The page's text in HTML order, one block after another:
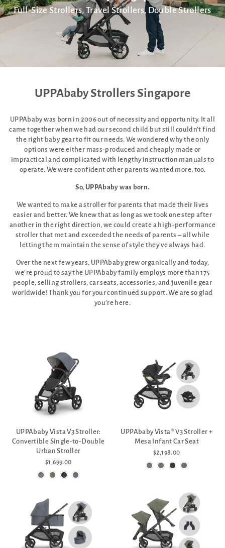
Full-Size Strollers, Travel Strollers, Double Strollers
UPPAbaby Strollers Singapore
UPPAbaby was born in 2006 out of necessity and opportunity. It all
came together when we had our second child but still couldn’t find
the right baby gear to fit our needs. We wondered why the only
options were either mass-produced and cheaply made or
impractical and complicated with lengthy instruction manuals to
operate. We were confident other parents wanted more, too.
So, UPPAbaby was born.
We wanted to make a stroller for parents that made their lives
easier and better. We knew that as long as we took one step after
another in the right direction, we could create a high-performance
stroller that met and exceeded the needs of parents – all while
letting them maintain the sense of style they’ve always had.
Over the next few years, UPPAbaby grew organically and today,
we’re proud to say the UPPAbaby family employs more than 175
people, selling strollers, car seats, accessories, and juvenile gear
worldwide! Thank you for your continued support. We are so glad
you’re here.
UPPAbaby Vista V3 Stroller:
Convertible Single-to-Double
Urban Stroller
$1,699.00
UPPAbaby Vista® V3 Stroller +
Mesa Infant Car Seat
$2,198.00